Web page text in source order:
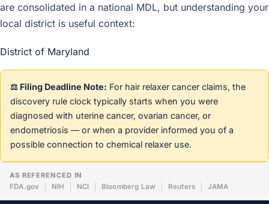
are consolidated in a national MDL, but understanding your
local district is useful context:
District of Maryland
⚖️ Filing Deadline Note: For hair relaxer cancer claims, the
discovery rule clock typically starts when you were
diagnosed with uterine cancer, ovarian cancer, or
endometriosis — or when a provider informed you of a
possible connection to chemical relaxer use.
AS REFERENCED IN
FDA.gov
NIH NCI Bloomberg Law Reuters JAMA